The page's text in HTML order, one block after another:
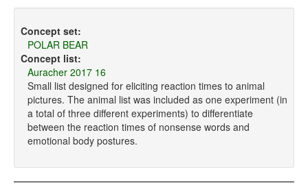
Concept set:
POLAR BEAR
Concept list:
Auracher 2017 16
Small list designed for eliciting reaction times to animal
pictures. The animal list was included as one experiment (in
a total of three different experiments) to differentiate
between the reaction times of nonsense words and
emotional body postures.